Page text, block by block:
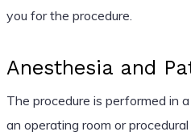
you for the procedure.
Anesthesia and
The procedure is performed in
an operating room or